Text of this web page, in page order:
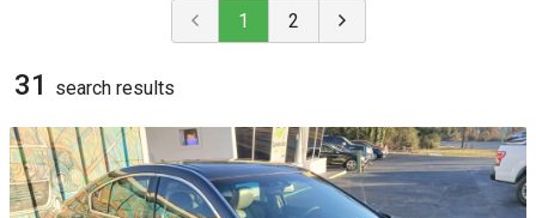
1 2
31 search results